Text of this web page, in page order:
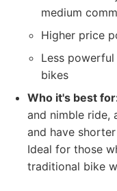
medium
Higher price
Less
bikes
Who it's best
and nimble ride,
and have
Ideal for those
traditional bike